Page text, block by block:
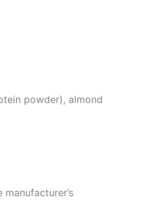
powder), almond